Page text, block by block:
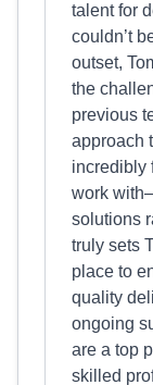
talent for
couldn’t
outset,
the
previous
approach
incredibly
work
solutions
truly sets
place to
quality
ongoing
are a top
skilled